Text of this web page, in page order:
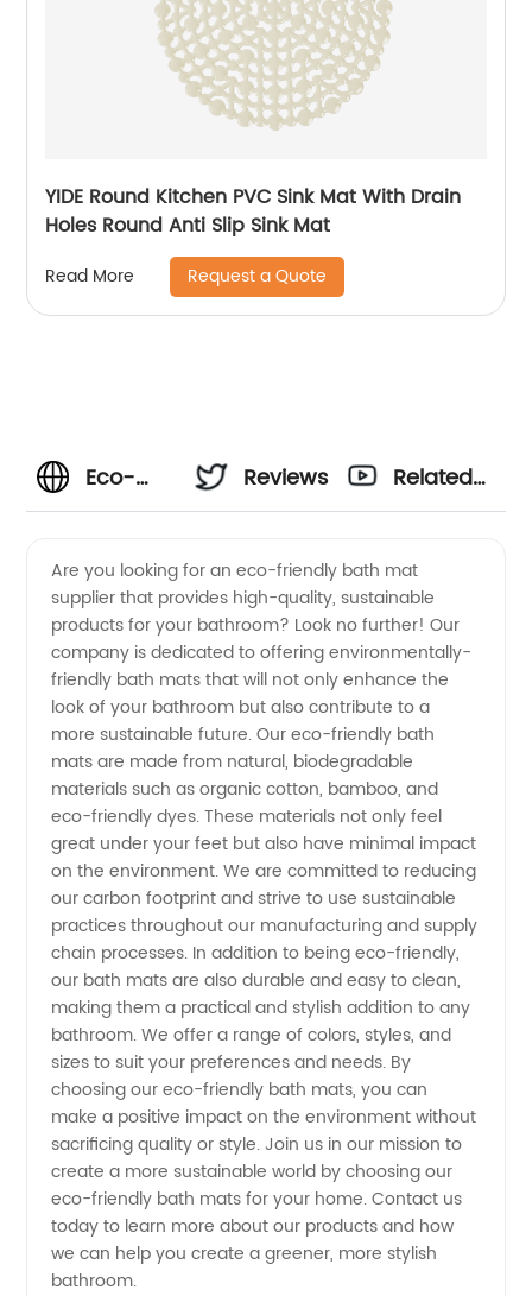
YIDE Round Kitchen PVC Sink Mat With Drain
Holes Round Anti Slip Sink Mat
Read More Request a Quote
Eco-
Bath Mat
Supplier
|
Wholesale
Eco-
Friendly
Bath Mat
Manufacturer
Reviews
Related
Are you looking for an eco-friendly bath mat
supplier that provides high-quality, sustainable
products for your bathroom? Look no further! Our
company is dedicated to offering environmentally-
friendly bath mats that will not only enhance the
look of your bathroom but also contribute to a
more sustainable future. Our eco-friendly bath
mats are made from natural, biodegradable
materials such as organic cotton, bamboo, and
eco-friendly dyes. These materials not only feel
great under your feet but also have minimal impact
on the environment. We are committed to reducing
our carbon footprint and strive to use sustainable
practices throughout our manufacturing and supply
chain processes. In addition to being eco-friendly,
our bath mats are also durable and easy to clean,
making them a practical and stylish addition to any
bathroom. We offer a range of colors, styles, and
sizes to suit your preferences and needs. By
choosing our eco-friendly bath mats, you can
make a positive impact on the environment without
sacrificing quality or style. Join us in our mission to
create a more sustainable world by choosing our
eco-friendly bath mats for your home. Contact us
today to learn more about our products and how
we can help you create a greener, more stylish
bathroom.